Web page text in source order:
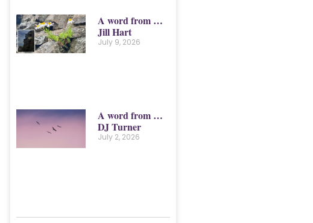
A word from …
Jill Hart
July 9, 2026
A word from …
DJ Turner
July 2, 2026